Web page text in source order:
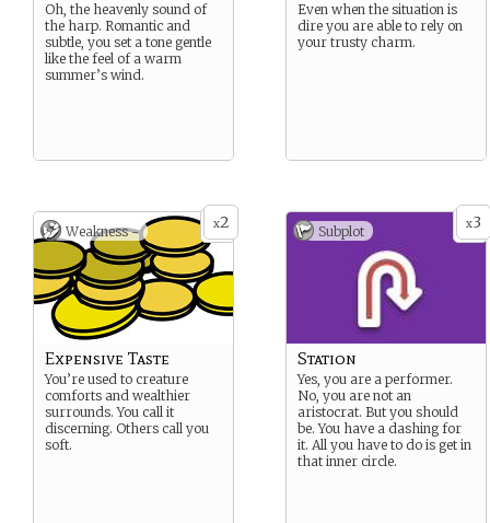
Oh, the heavenly sound of
the harp. Romantic and
subtle, you set a tone gentle
like the feel of a warm
summer’s wind.
Even when the situation is
dire you are able to rely on
your trusty charm.
x2
Weakness -
Expensive Taste
You’re used to creature
comforts and wealthier
surrounds. You call it
discerning. Others call you
soft.
x3
Subplot
Station
Yes, you are a performer.
No, you are not an
aristocrat. But you should
be. You have a dashing for
it. All you have to do is get in
that inner circle.